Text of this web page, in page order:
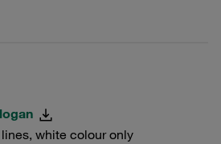
white colour only